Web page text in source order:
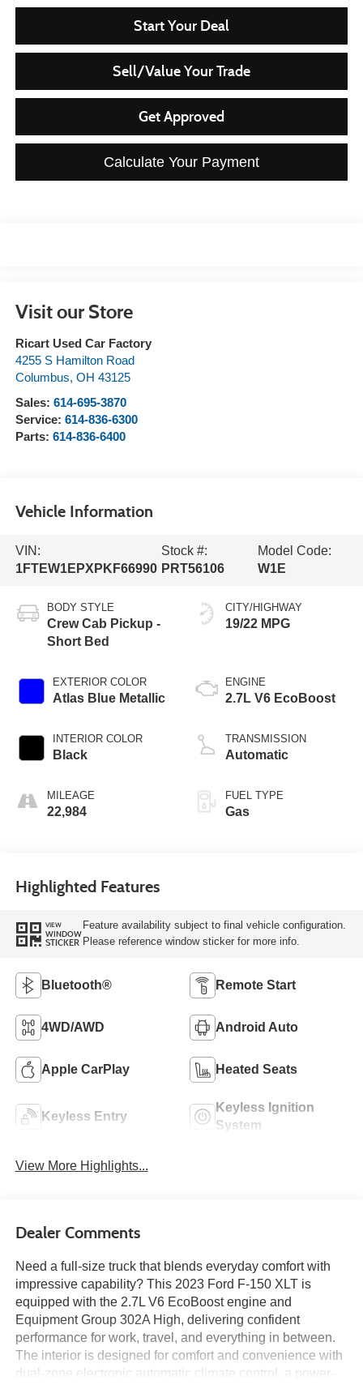
Start Your Deal
Sell/Value Your Trade
Get Approved
Calculate Your Payment
Visit our Store
Ricart Used Car Factory
4255 S Hamilton Road
Columbus, OH 43125
Sales: 614-695-3870
Service: 614-836-6300
Parts: 614-836-6400
Vehicle Information
VIN:
1FTEW1EPXPKF66990
Stock #:
PRT56106
Model Code:
W1E
BODY STYLE
Crew Cab Pickup -
Short Bed
EXTERIOR COLOR
Atlas Blue Metallic
INTERIOR COLOR
Black
MILEAGE
22,984
CITY/HIGHWAY
19/22 MPG
ENGINE
2.7L V6 EcoBoost
TRANSMISSION
Automatic
FUEL TYPE
Gas
Highlighted Features
VIEW
WINDOW
STICKER
Feature availability subject to final vehicle configuration.
Please reference window sticker for more info.
Bluetooth® Remote Start
4WD/AWD Android Auto
Apple CarPlay Heated Seats
Keyless Entry
Keyless Ignition
System
View More Highlights...
Dealer Comments
Need a full-size truck that blends everyday comfort with
impressive capability? This 2023 Ford F-150 XLT is
equipped with the 2.7L V6 EcoBoost engine and
Equipment Group 302A High, delivering confident
performance for work, travel, and everything in between.
The interior is designed for comfort and convenience with
dual-zone electronic automatic climate control, a power-